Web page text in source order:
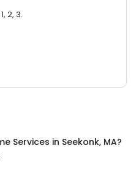
2, 3.
Services in Seekonk, MA?